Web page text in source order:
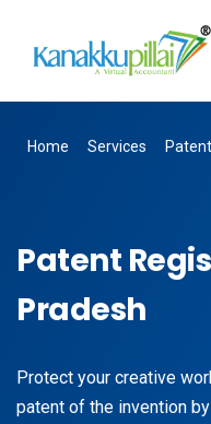
Home Services
Patent
Pradesh
Protect your creative
patent of the invention